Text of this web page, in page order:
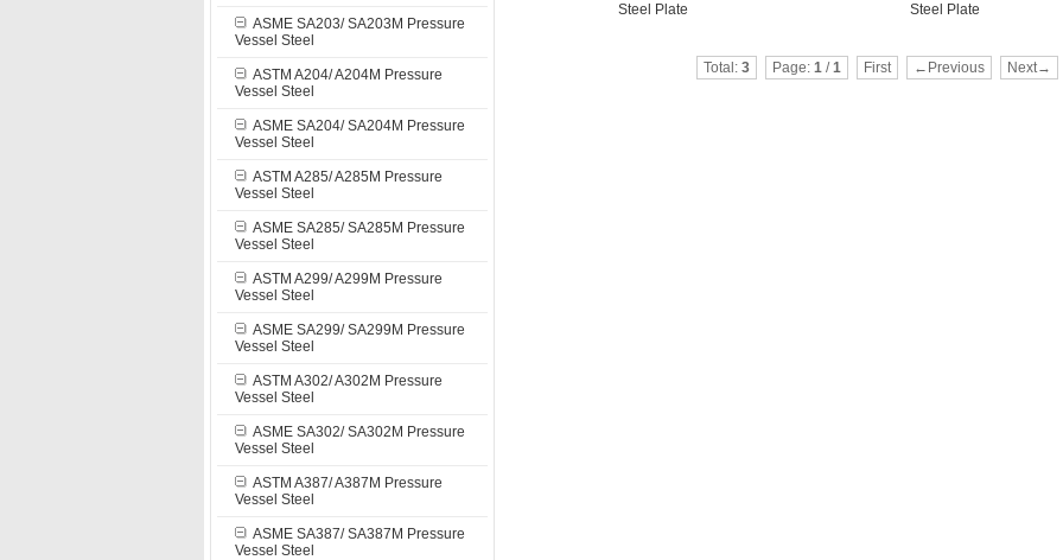
ASME SA203/ SA203M Pressure
Vessel Steel
ASTM A204/ A204M Pressure
Vessel Steel
ASME SA204/ SA204M Pressure
Vessel Steel
ASTM A285/ A285M Pressure
Vessel Steel
ASME SA285/ SA285M Pressure
Vessel Steel
ASTM A299/ A299M Pressure
Vessel Steel
ASME SA299/ SA299M Pressure
Vessel Steel
ASTM A302/ A302M Pressure
Vessel Steel
ASME SA302/ SA302M Pressure
Vessel Steel
ASTM A387/ A387M Pressure
Vessel Steel
ASME SA387/ SA387M Pressure
Vessel Steel
Steel Plate
Steel Plate
Total: 3 Page: 1/1 First ←Previous Next→